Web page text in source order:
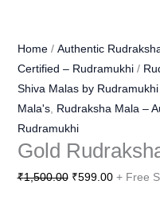
Home/ Authentic
Certified – Rudramukhi/
Shiva Malas by Rudramukhi
Mala's, Rudraksha Mala –
Rudramukhi
Gold
₹1,500.00 ₹599.00 + Free